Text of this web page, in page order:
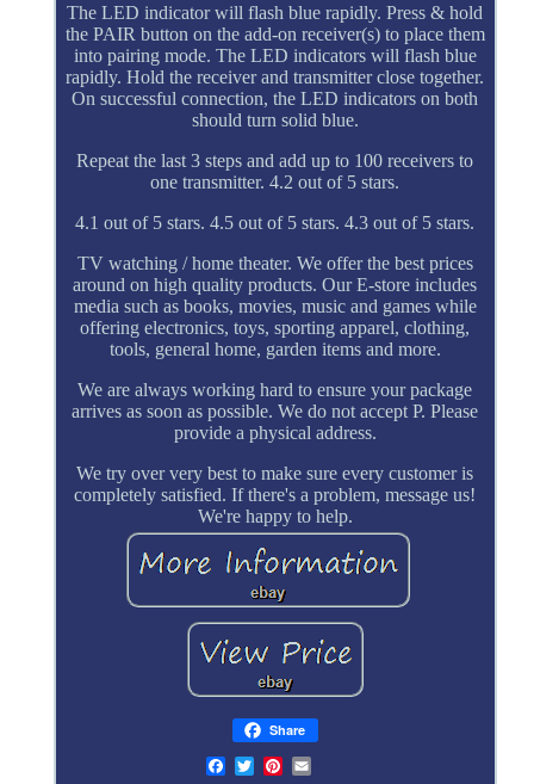
The LED indicator will flash blue rapidly. Press & hold
the PAIR button on the add-on receiver(s) to place them
into pairing mode. The LED indicators will flash blue
rapidly. Hold the receiver and transmitter close together.
On successful connection, the LED indicators on both
should turn solid blue.
Repeat the last 3 steps and add up to 100 receivers to
one transmitter. 4.2 out of 5 stars.
4.1 out of 5 stars. 4.5 out of 5 stars. 4.3 out of 5 stars.
TV watching / home theater. We offer the best prices
around on high quality products. Our E-store includes
media such as books, movies, music and games while
offering electronics, toys, sporting apparel, clothing,
tools, general home, garden items and more.
We are always working hard to ensure your package
arrives as soon as possible. We do not accept P. Please
provide a physical address.
We try over very best to make sure every customer is
completely satisfied. If there's a problem, message us!
We're happy to help.
Share